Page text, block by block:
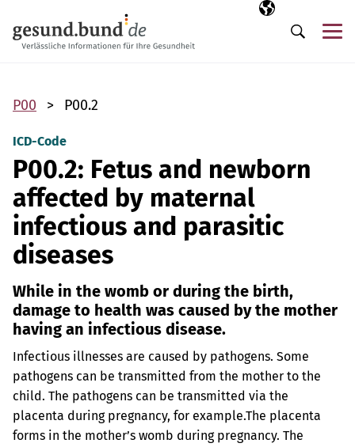
Selected
EN
Search
P00 P00.2
ICD-Code
P00.2: Fetus and newborn
affected by maternal
infectious and parasitic
diseases
While in the womb or during the birth,
damage to health was caused by the mother
having an infectious disease.
Infectious illnesses are caused by pathogens. Some
pathogens can be transmitted from the mother to the
child. The pathogens can be transmitted via the
placenta during pregnancy, for example.The placenta
forms in the mother’s womb during pregnancy. The